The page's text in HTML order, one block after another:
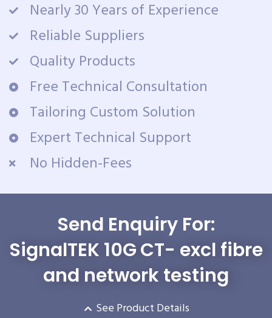
Nearly 30 Years of Experience
Reliable Suppliers
Quality Products
Free Technical Consultation
Tailoring Custom Solution
Expert Technical Support
No Hidden-Fees
Send Enquiry For:
SignalTEK 10G CT- excl fibre
and network testing
See Product Details